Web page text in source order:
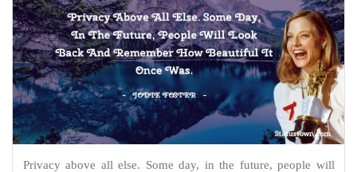
Privacy above all else. Some day, in the future, people will